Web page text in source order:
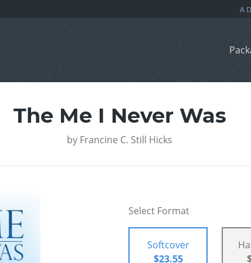
The Me I Never Was
by Francine C. Still Hicks
Select Format
Softcover
$23.55